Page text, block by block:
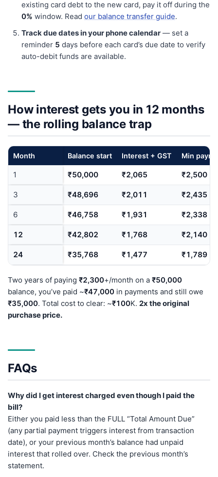
existing card debt to the new card, pay it off during the
0% window. Read our balance transfer guide.
Track due dates in your phone calendar — set a
reminder 5 days before each card’s due date to verify
auto-debit funds are available.
How interest gets you in 12 months
— the rolling balance trap
Month Balance start Interest + GST Min
1 ₹50,000 ₹2,065 ₹2,500
3 ₹48,696 ₹2,011 ₹2,435
6 ₹46,758 ₹1,931 ₹2,338
12 ₹42,802 ₹1,768 ₹2,140
24 ₹35,768 ₹1,477 ₹1,789
Two years of paying ₹2,300+/month on a ₹50,000
balance, you’ve paid ~₹47,000 in payments and still owe
₹35,000. Total cost to clear: ~₹100K. 2x the original
purchase price.
FAQs
Why did I get interest charged even though I paid the
bill?
Either you paid less than the FULL “Total Amount Due”
(any partial payment triggers interest from transaction
date), or your previous month’s balance had unpaid
interest that rolled over. Check the previous month’s
statement.